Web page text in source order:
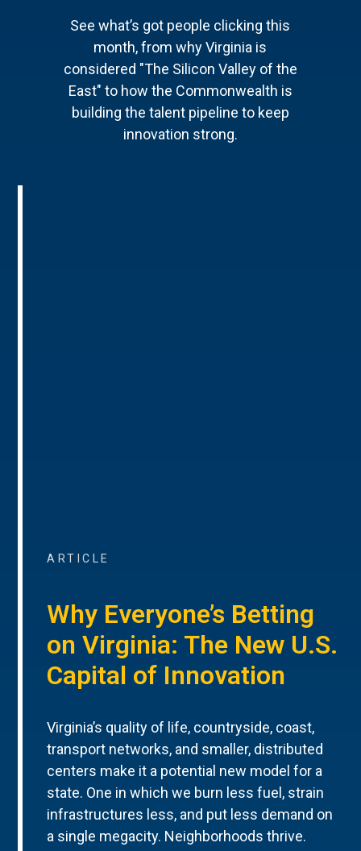
See what’s got people clicking this
month, from why Virginia is
considered "The Silicon Valley of the
East" to how the Commonwealth is
building the talent pipeline to keep
innovation strong.
ARTICLE
Why Everyone’s Betting
on Virginia: The New U.S.
Capital of Innovation
Virginia’s quality of life, countryside, coast,
transport networks, and smaller, distributed
centers make it a potential new model for a
state. One in which we burn less fuel, strain
infrastructures less, and put less demand on
a single megacity. Neighborhoods thrive.